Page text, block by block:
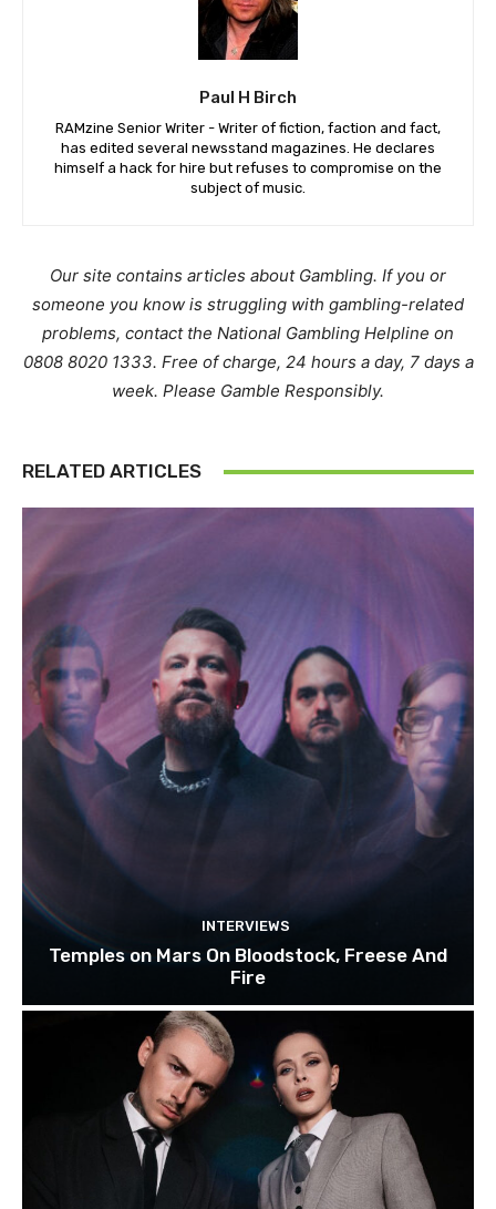
Paul H Birch
RAMzine Senior Writer - Writer of fiction, faction and fact,
has edited several newsstand magazines. He declares
himself a hack for hire but refuses to compromise on the
subject of music.
Our site contains articles about Gambling. If you or
someone you know is struggling with gambling-related
problems, contact the National Gambling Helpline on
0808 8020 1333. Free of charge, 24 hours a day, 7 days a
week. Please Gamble Responsibly.
RELATED ARTICLES
INTERVIEWS
Temples on Mars On Bloodstock, Freese And
Fire